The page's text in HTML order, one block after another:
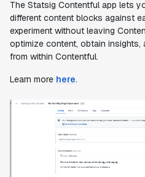
The Statsig Contentful app lets
different content blocks against
experiment without leaving
optimize content, obtain
from within Contentful.
Learn more here.